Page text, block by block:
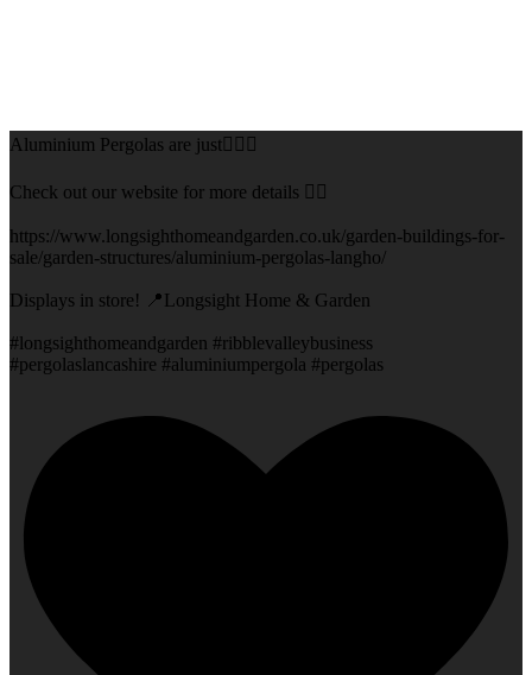
Aluminium Pergolas are just👌🏻🌅
Check out our website for more details 👇🏻
https://www.longsighthomeandgarden.co.uk/garden-buildings-for-
sale/garden-structures/aluminium-pergolas-langho/
Displays in store! 📍Longsight Home & Garden
#longsighthomeandgarden #ribblevalleybusiness
#pergolaslancashire #aluminiumpergola #pergolas